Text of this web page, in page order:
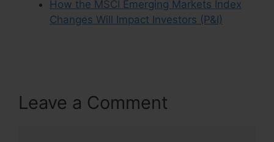
How the MSCI Emerging Markets Index
Changes Will Impact Investors (P&I)
Leave a Comment